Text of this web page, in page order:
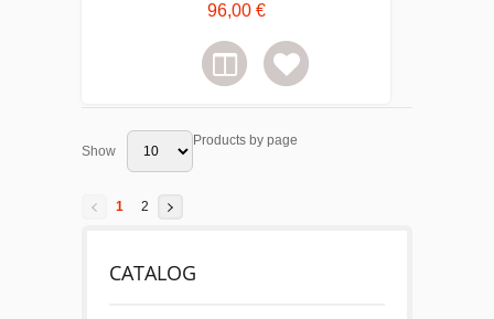
96,00 €
Show
Products by page
1 2
CATALOG